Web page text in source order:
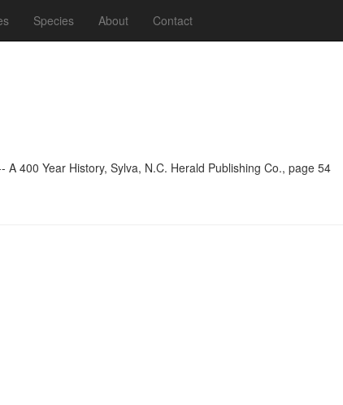
Species About Contact
400 Year History, Sylva, N.C. Herald Publishing Co., page 54